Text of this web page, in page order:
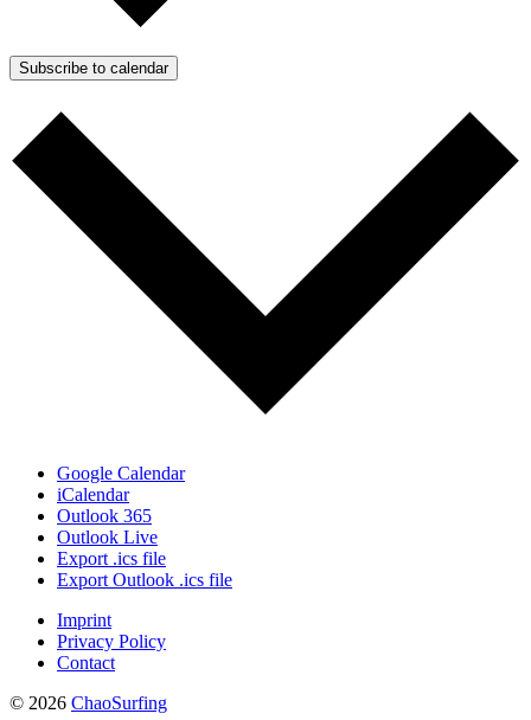
Subscribe to calendar
Google Calendar
iCalendar
Outlook 365
Outlook Live
Export .ics file
Export Outlook .ics file
Imprint
Privacy Policy
Contact
© 2026 ChaoSurfing